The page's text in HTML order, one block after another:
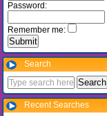
Password:
Remember me:
Search
Recent Searches